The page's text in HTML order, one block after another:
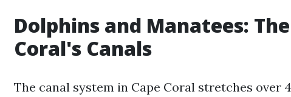
Dolphins and Manatees:
Coral's Canals
The canal system in Cape Coral stretches over